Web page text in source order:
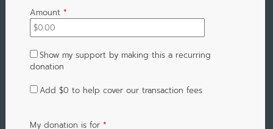
Amount *
Show my support by making this a recurring
donation
Add $0 to help cover our transaction fees
My donation is for *